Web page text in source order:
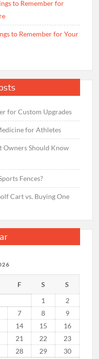
to Remember for
to Remember for Your
for Custom Upgrades
for Athletes
Owners Should Know
Fences?
Cart vs. Buying One
F S
S
1
2
7 8
9
14 15
16
21 22
23
28 29
30